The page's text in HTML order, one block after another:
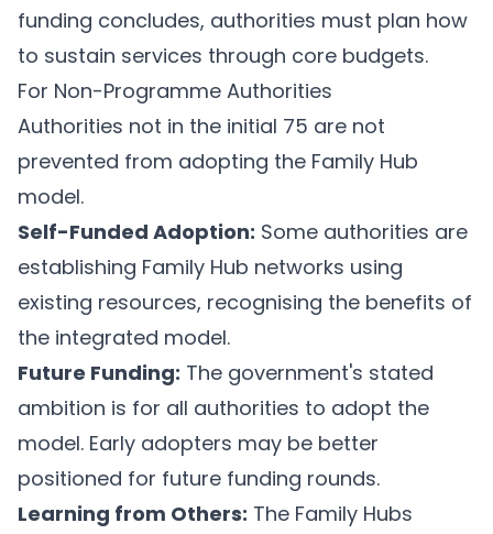
funding concludes, authorities must plan how
to sustain services through core budgets.
For Non-Programme Authorities
Authorities not in the initial 75 are not
prevented from adopting the Family Hub
model.
Self-Funded Adoption: Some authorities are
establishing Family Hub networks using
existing resources, recognising the benefits of
the integrated model.
Future Funding: The government's stated
ambition is for all authorities to adopt the
model. Early adopters may be better
positioned for future funding rounds.
Learning from Others: The Family Hubs